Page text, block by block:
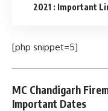
2021 : Important
[php snippet=5]
MC Chandigarh
Important Dates